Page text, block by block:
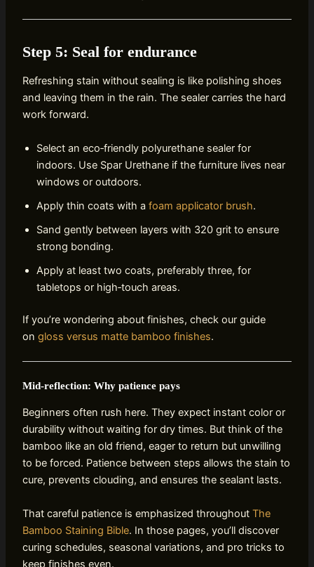
Step 5: Seal for endurance
Refreshing stain without sealing is like polishing shoes
and leaving them in the rain. The sealer carries the hard
work forward.
Select an eco‑friendly polyurethane sealer for
indoors. Use Spar Urethane if the furniture lives near
windows or outdoors.
Apply thin coats with a foam applicator brush.
Sand gently between layers with 320 grit to ensure
strong bonding.
Apply at least two coats, preferably three, for
tabletops or high‑touch areas.
If you’re wondering about finishes, check our guide
on gloss versus matte bamboo finishes.
Mid‑reflection: Why patience pays
Beginners often rush here. They expect instant color or
durability without waiting for dry times. But think of the
bamboo like an old friend, eager to return but unwilling
to be forced. Patience between steps allows the stain to
cure, prevents clouding, and ensures the sealant lasts.
That careful patience is emphasized throughout The
Bamboo Staining Bible. In those pages, you’ll discover
curing schedules, seasonal variations, and pro tricks to
keep finishes even.